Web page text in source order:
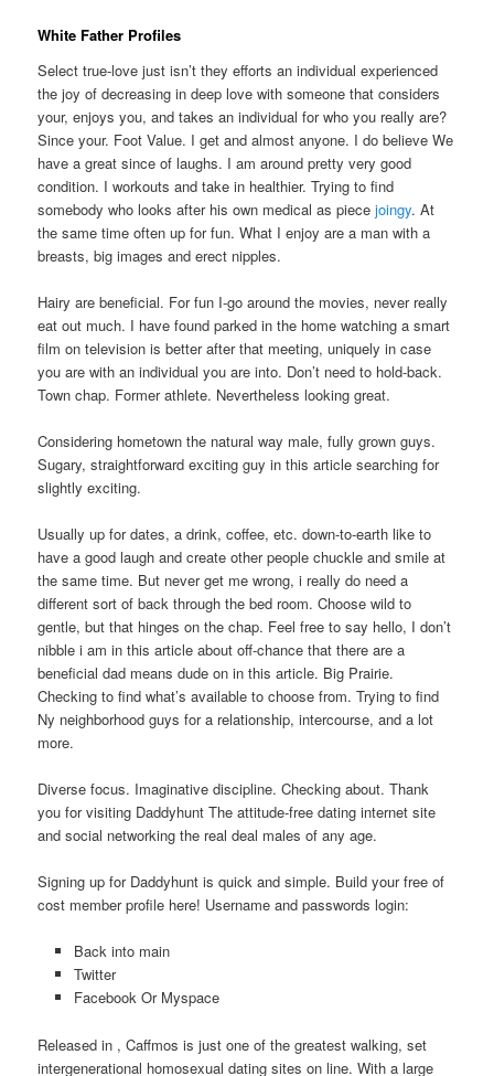
White Father Profiles
Select true-love just isn’t they efforts an individual experienced
the joy of decreasing in deep love with someone that considers
your, enjoys you, and takes an individual for who you really are?
Since your. Foot Value. I get and almost anyone. I do believe We
have a great since of laughs. I am around pretty very good
condition. I workouts and take in healthier. Trying to find
somebody who looks after his own medical as piecejoingy. At
the same time often up for fun. What I enjoy are a man with a
breasts, big images and erect nipples.
Hairy are beneficial. For fun I-go around the movies, never really
eat out much. I have found parked in the home watching a smart
film on television is better after that meeting, uniquely in case
you are with an individual you are into. Don’t need to hold-back.
Town chap. Former athlete. Nevertheless looking great.
Considering hometown the natural way male, fully grown guys.
Sugary, straightforward exciting guy in this article searching for
slightly exciting.
Usually up for dates, a drink, coffee, etc. down-to-earth like to
have a good laugh and create other people chuckle and smile at
the same time. But never get me wrong, i really do need a
different sort of back through the bed room. Choose wild to
gentle, but that hinges on the chap. Feel free to say hello, I don’t
nibble i am in this article about off-chance that there are a
beneficial dad means dude on in this article. Big Prairie.
Checking to find what’s available to choose from. Trying to find
Ny neighborhood guys for a relationship, intercourse, and a lot
more.
Diverse focus. Imaginative discipline. Checking about. Thank
you for visiting Daddyhunt The attitude-free dating internet site
and social networking the real deal males of any age.
Signing up for Daddyhunt is quick and simple. Build your free of
cost member profile here! Username and passwords login:
Back into main
Twitter
Facebook Or Myspace
Released in , Caffmos is just one of the greatest walking, set
intergenerational homosexual dating sites on line. With a large